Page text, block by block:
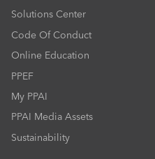
Solutions Center
Code Of Conduct
Online Education
PPEF
My PPAI
PPAI Media Assets
Sustainability